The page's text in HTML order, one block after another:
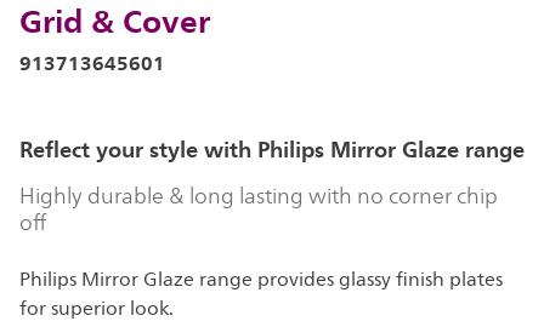
Grid & Cover
913713645601
Reflect your style with Philips Mirror Glaze range
Highly durable & long lasting with no corner chip
off
Philips Mirror Glaze range provides glassy finish plates
for superior look.